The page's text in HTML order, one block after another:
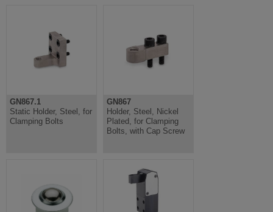
GN867.1
Static Holder, Steel, for
Clamping Bolts
GN867
Holder, Steel, Nickel
Plated, for Clamping
Bolts, with Cap Screw